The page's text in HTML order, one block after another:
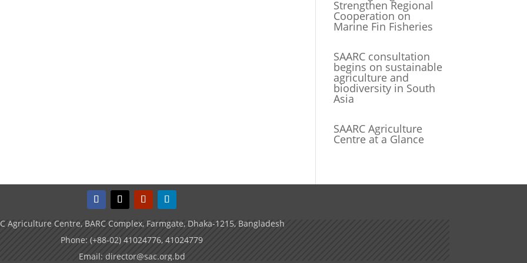
Strengthen Regional
Cooperation on
Marine Fin Fisheries
SAARC consultation
begins on sustainable
agriculture and
biodiversity in South
Asia
SAARC Agriculture
Centre at a Glance
Agriculture Centre, BARC Complex, Farmgate, Dhaka-1215, Bangladesh
Phone: (+88-02) 41024776, 41024779
Email: director@sac.org.bd